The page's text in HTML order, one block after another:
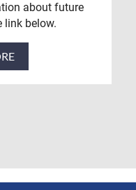
about future
link below.